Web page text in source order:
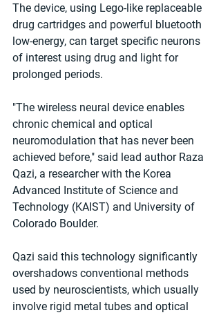
The device, using Lego-like replaceable
drug cartridges and powerful bluetooth
low-energy, can target specific neurons
of interest using drug and light for
prolonged periods.
"The wireless neural device enables
chronic chemical and optical
neuromodulation that has never been
achieved before," said lead author Raza
Qazi, a researcher with the Korea
Advanced Institute of Science and
Technology (KAIST) and University of
Colorado Boulder.
Qazi said this technology significantly
overshadows conventional methods
used by neuroscientists, which usually
involve rigid metal tubes and optical